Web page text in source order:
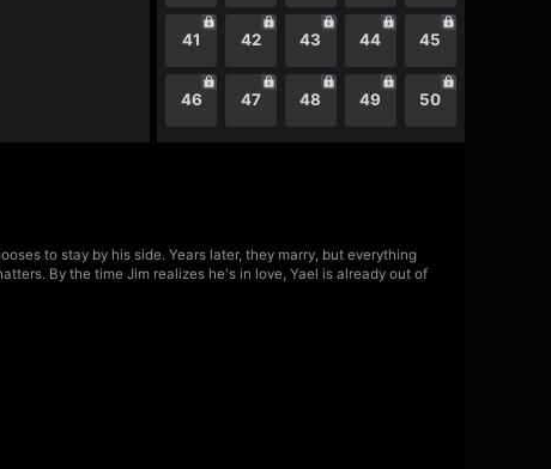
41 42 43 44 45
46 47 48 49 50
to stay by his side. Years later, they marry, but everything
By the time Jim realizes he's in love, Yael is already out of